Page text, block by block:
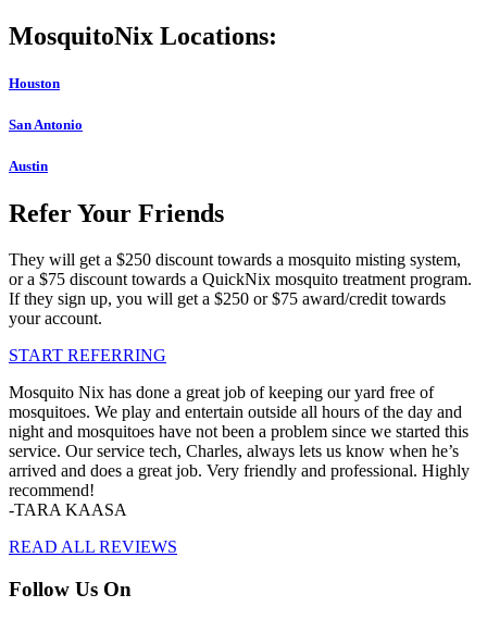
MosquitoNix Locations:
Houston
San Antonio
Austin
Refer Your Friends
They will get a $250 discount towards a mosquito misting system,
or a $75 discount towards a QuickNix mosquito treatment program.
If they sign up, you will get a $250 or $75 award/credit towards
your account.
START REFERRING
Mosquito Nix has done a great job of keeping our yard free of
mosquitoes. We play and entertain outside all hours of the day and
night and mosquitoes have not been a problem since we started this
service. Our service tech, Charles, always lets us know when he’s
arrived and does a great job. Very friendly and professional. Highly
recommend!
-TARA KAASA
READ ALL REVIEWS
Follow Us On